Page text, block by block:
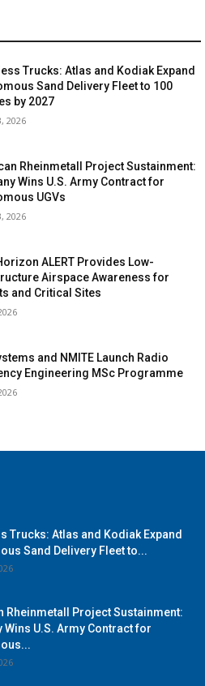
Trucks: Atlas and Kodiak Expand
Sand Delivery Fleet to 100
by 2027
2026
Rheinmetall Project Sustainment:
Wins U.S. Army Contract for
UGVs
2026
ALERT Provides Low-
Airspace Awareness for
and Critical Sites
and NMITE Launch Radio
Engineering MSc Programme
Trucks: Atlas and Kodiak Expand
Sand Delivery Fleet to...
Rheinmetall Project Sustainment:
Wins U.S. Army Contract for